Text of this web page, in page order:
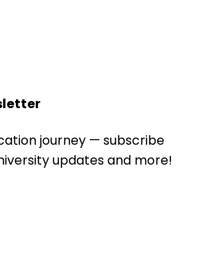
journey — subscribe
updates and more!